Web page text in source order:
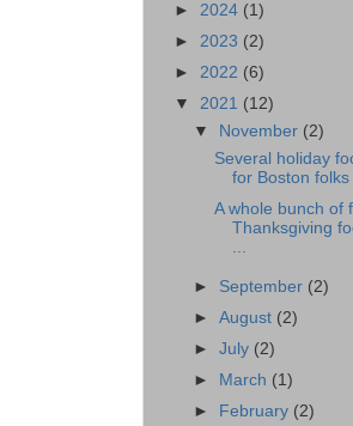
► 2024 (1)
► 2023 (2)
► 2022 (6)
▼ 2021 (12)
▼
November (2)
Several holiday
for Boston folks
A whole bunch of
Thanksgiving
...
► September (2)
►August (2)
►July (2)
►
March (1)
►
February (2)